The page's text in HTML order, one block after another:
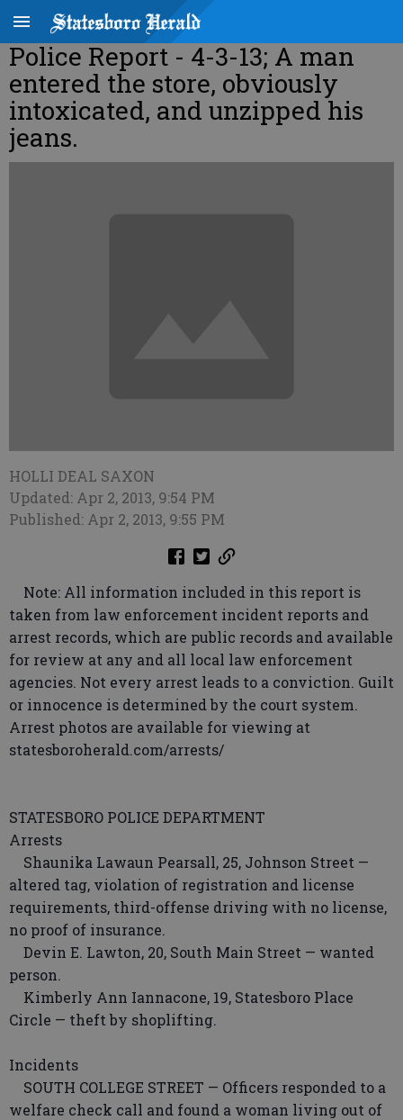
Police Report - 4-3-13; A man
entered the store, obviously
intoxicated, and unzipped his
jeans.
HOLLI DEAL SAXON
Updated: Apr 2, 2013, 9:54 PM
Published: Apr 2, 2013, 9:55 PM
Note: All information included in this report is
taken from law enforcement incident reports and
arrest records, which are public records and available
for review at any and all local law enforcement
agencies. Not every arrest leads to a conviction. Guilt
or innocence is determined by the court system.
Arrest photos are available for viewing at
statesboroherald.com/arrests/
STATESBORO POLICE DEPARTMENT
Arrests
Shaunika Lawaun Pearsall, 25, Johnson Street —
altered tag, violation of registration and license
requirements, third-offense driving with no license,
no proof of insurance.
Devin E. Lawton, 20, South Main Street — wanted
person.
Kimberly Ann Iannacone, 19, Statesboro Place
Circle — theft by shoplifting.
Incidents
SOUTH COLLEGE STREET — Officers responded to a
welfare check call and found a woman living out of